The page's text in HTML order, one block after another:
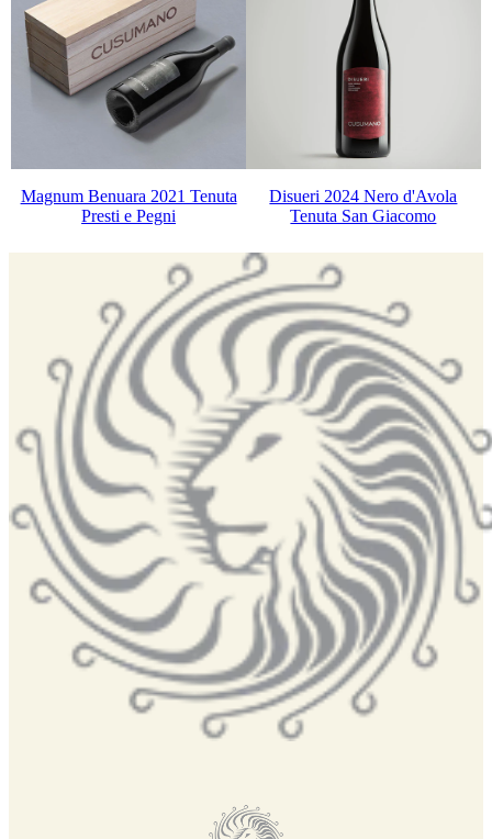
Magnum Benuara 2021 Tenuta
Presti e Pegni
Disueri 2024 Nero d'Avola
Tenuta San Giacomo